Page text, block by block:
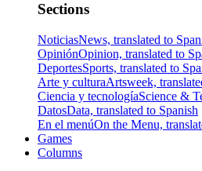
Sections
NoticiasNews, translated to
OpiniónOpinion, translated to
DeportesSports, translated to
Arte y culturaArtsweek,
Ciencia y tecnologíaScience &
DatosData, translated to Spanish
En el menúOn the Menu,
Games
Columns